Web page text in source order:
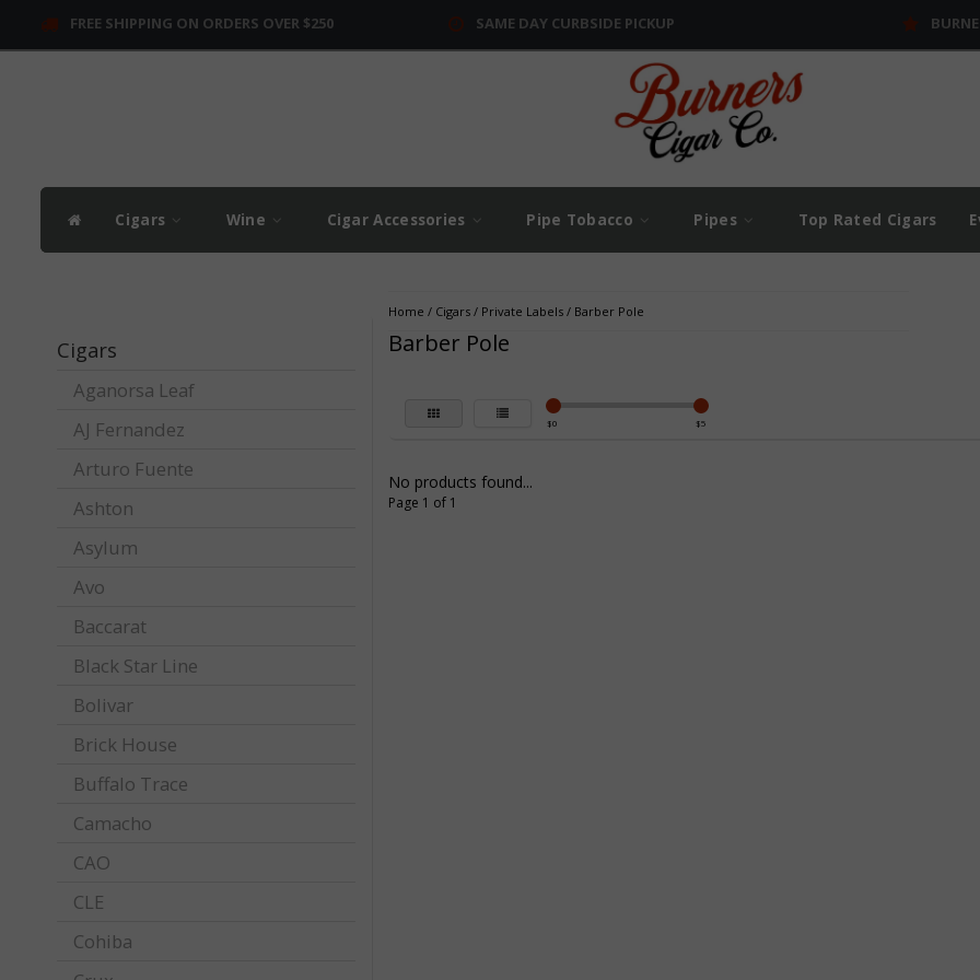
FREE SHIPPING ON ORDERS OVER $250 SAME DAY CURBSIDE PICKUP
Cigars Wine Cigar Accessories Pipe Tobacco Pipes Top Rated Cigars
Cigars
Aganorsa Leaf
AJ Fernandez
Arturo Fuente
Ashton
Asylum
Avo
Baccarat
Black Star Line
Bolivar
Brick House
Buffalo Trace
Camacho
CAO
CLE
Cohiba
Home / Cigars/ Private Labels/ Barber Pole
Barber Pole
$0 $5
No products found...
Page 1 of 1